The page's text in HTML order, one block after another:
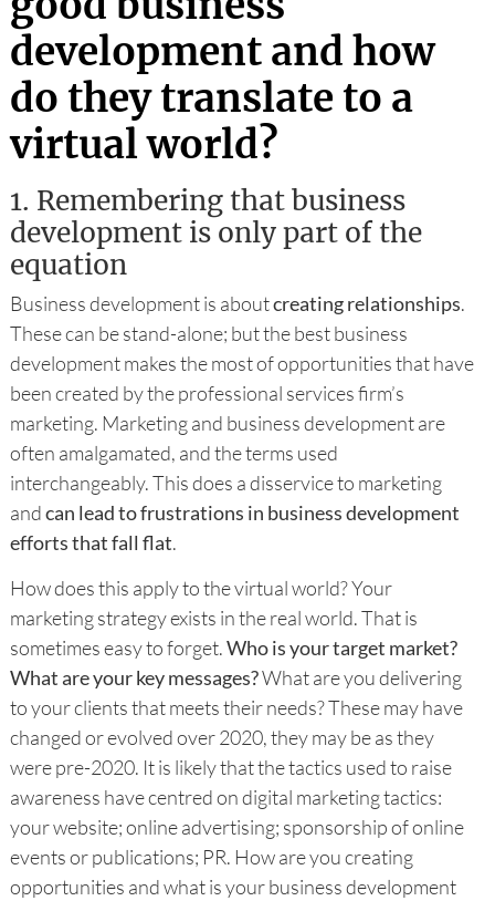
development and how
do they translate to a
virtual world?
1. Remembering that business
development is only part of the
equation
Business development is aboutcreating relationships.
These can be stand-alone; but the best business
development makes the most of opportunities that have
been created by the professional services firm’s
marketing. Marketing and business development are
often amalgamated, and the terms used
interchangeably. This does a disservice to marketing
andcan lead to frustrations in business development
efforts that fall flat.
How does this apply to the virtual world? Your
marketing strategy exists in the real world. That is
sometimes easy to forget.Who is your target market?
What are your key messages?What are you delivering
to your clients that meets their needs? These may have
changed or evolved over 2020, they may be as they
were pre-2020. It is likely that the tactics used to raise
awareness have centred on digital marketing tactics:
your website; online advertising; sponsorship of online
events or publications; PR. How are you creating
opportunities and what is your business development